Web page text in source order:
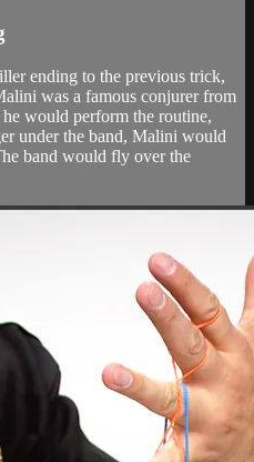
ending to the previous trick,
was a famous conjurer from
would perform the routine,
under the band, Malini would
band would fly over the